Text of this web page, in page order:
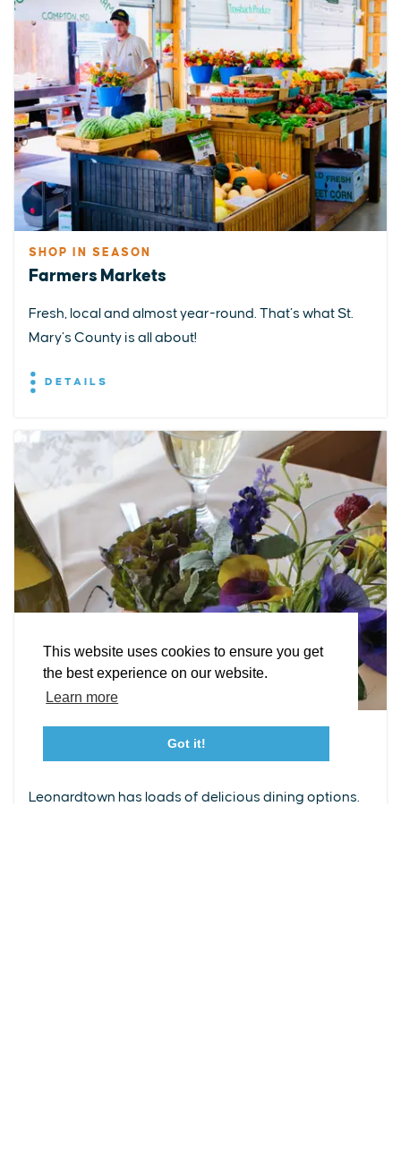
This website uses cookies to ensure you get
the best experience on our website.
Learn more
Got it!
SHOP IN SEASON
Farmers Markets
Fresh, local and almost year-round. That’s what St.
Mary’s County is all about!
DETAILS
Leonardtown Dining
Leonardtown has loads of delicious dining options.
EXPLORE EVENTS STAY EAT & DRINK PLAN
STORIES
FacebookInstagram
YoutubeLinkedin
Event Submission Form Marketing & Sponsorship Program
Tourism Ambassador Program Sitemap